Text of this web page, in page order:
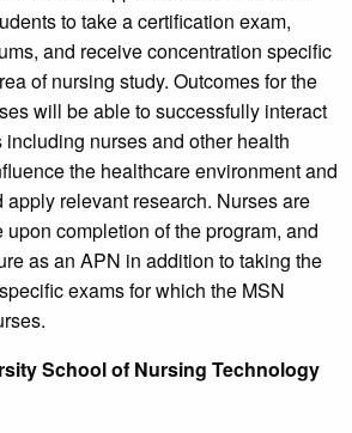
to take a certification exam,
and receive concentration specific
of nursing study. Outcomes for the
will be able to successfully interact
nurses and other health
the healthcare environment and
apply relevant research. Nurses are
completion of the program, and
as an APN in addition to taking the
exams for which the MSN
School of Nursing Technology